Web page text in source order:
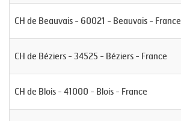
CH de Beauvais - 60021 - Beauvais - France
CH de Béziers - 34525 - Béziers - France
CH de Blois - 41000 - Blois - France